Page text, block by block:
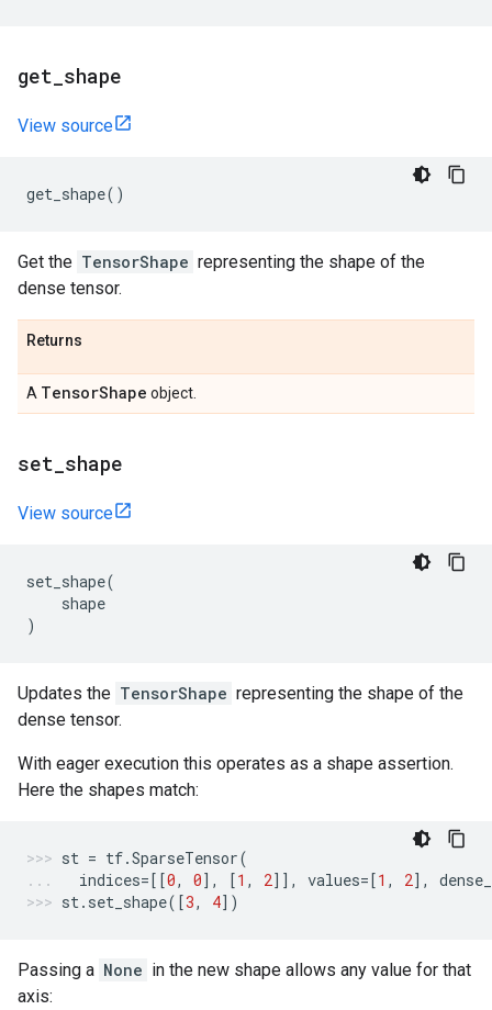
get shape
View source
get_shape()
Get the TensorShape representing the shape of the
dense tensor.
Returns
A TensorShape object.
set shape
View source
set_shape(
shape
)
Updates the TensorShape representing the shape of the
dense tensor.
With eager execution this operates as a shape assertion.
Here the shapes match:
st = tf.SparseTensor(
indices=[[0, 0], [1 , 2]], values=[1 , 2],
st. set_shape([3, 4])
Passing a None in the new shape allows any value for that
axis: